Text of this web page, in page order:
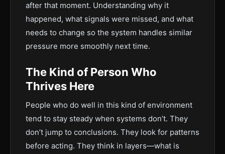
after that moment. Understanding why it
happened, what signals were missed, and what
needs to change so the system handles similar
pressure more smoothly next time.
The Kind of Person Who
Thrives Here
People who do well in this kind of environment
tend to stay steady when systems don’t. They
don’t jump to conclusions. They look for patterns
before acting. They think in layers—what is